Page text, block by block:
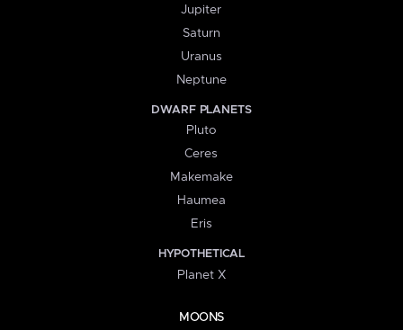
Jupiter
Saturn
Uranus
Neptune
DWARF PLANETS
Pluto
Ceres
Makemake
Haumea
Eris
HYPOTHETICAL
Planet X
MOONS